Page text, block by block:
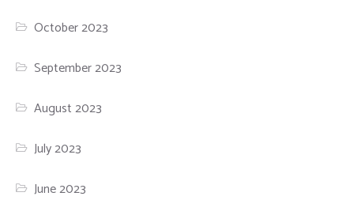
October 2023
September 2023
August 2023
July 2023
June 2023